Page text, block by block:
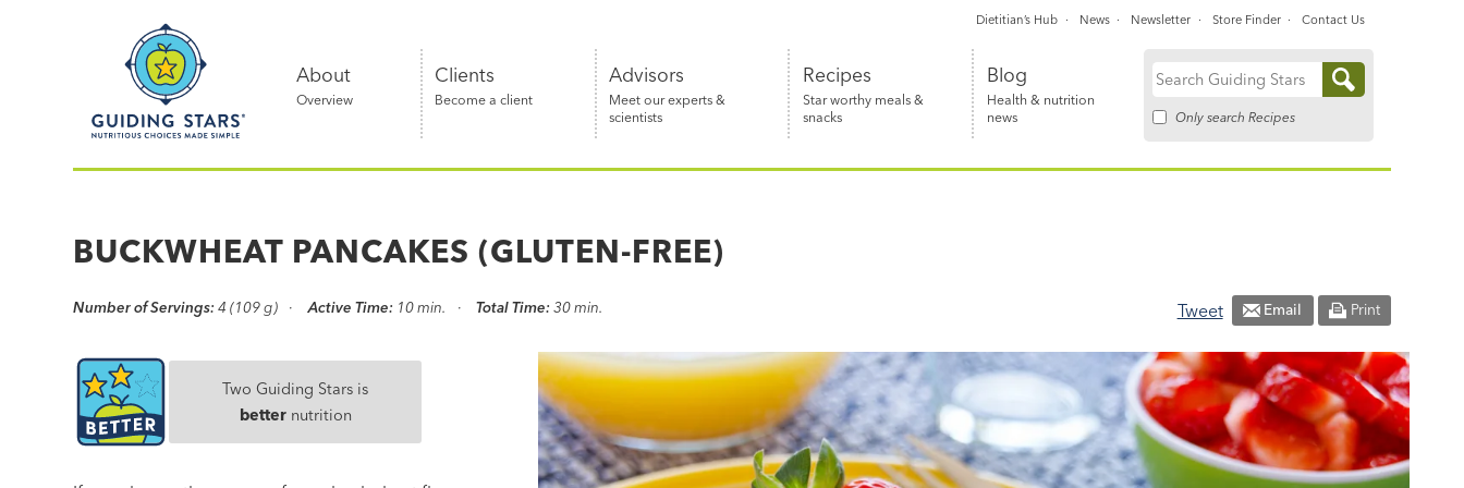
Nutritious
simple®
About
Overview
Clients
Become a client
Advisors
Meet our experts &
scientists
Recipes
Star worthy meals &
snacks
Blog
Health & nutrition
news
Search
Only search Recipes
Dietitian’s Hub News Newsletter Store Finder Contact Us
BUCKWHEAT PANCAKES (GLUTEN-FREE)
Number of Servings: 4 (109 g) Active Time: 10 min. Total Time: 30 min. Tweet Email Print
Two Guiding Stars is
betternutrition